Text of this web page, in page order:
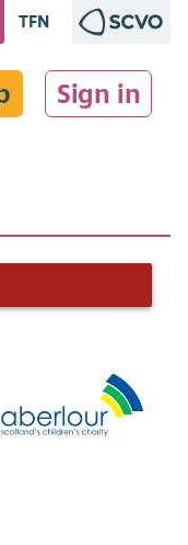
TFN
Sign in